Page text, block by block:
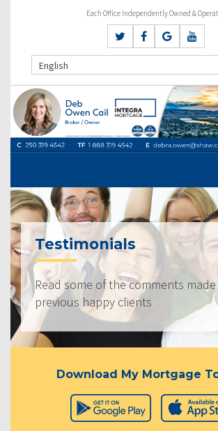
Each Office Independently Owned &
English
Testimonials
Read some of the comments
previous happy clients
Download My Mortgage